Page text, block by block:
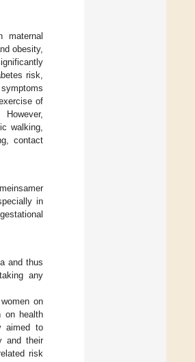
maternal
obesity,
risk,
of
walking,
contact
in
and thus
any
on
on health
aimed to
and their
risk